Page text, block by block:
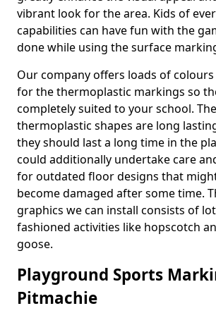
vibrant look for the area. Kids of
capabilities can have fun with the
done while using the surface
Our company offers loads of
for the thermoplastic markings so
completely suited to your school.
thermoplastic shapes are long
they should last a long time in the
could additionally undertake care
for outdated floor designs that
become damaged after some time.
graphics we can install consists of
fashioned activities like hopscotch
goose.
Playground Sports
Pitmachie